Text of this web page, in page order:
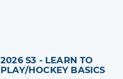
2026 S3 - LEARN TO
PLAY/HOCKEY BASICS